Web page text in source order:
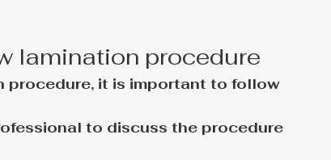
lamination procedure
procedure, it is important to follow
to discuss the procedure